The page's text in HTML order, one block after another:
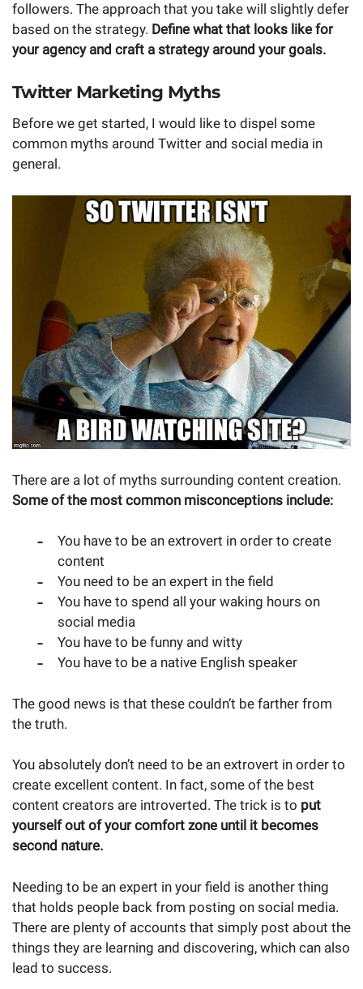
followers. The approach that you take will slightly defer
based on the strategy. Define what that looks like for
your agency and craft a strategy around your goals.
Twitter Marketing Myths
Before we get started, I would like to dispel some
common myths around Twitter and social media in
general.
There are a lot of myths surrounding content creation.
Some of the most common misconceptions include:
You have to be an extrovert in order to create
content
You need to be an expert in the field
You have to spend all your waking hours on
social media
You have to be funny and witty
You have to be a native English speaker
The good news is that these couldn’t be farther from
the truth.
You absolutely don’t need to be an extrovert in order to
create excellent content. In fact, some of the best
content creators are introverted. The trick is to put
yourself out of your comfort zone until it becomes
second nature.
Needing to be an expert in your field is another thing
that holds people back from posting on social media.
There are plenty of accounts that simply post about the
things they are learning and discovering, which can also
lead to success.